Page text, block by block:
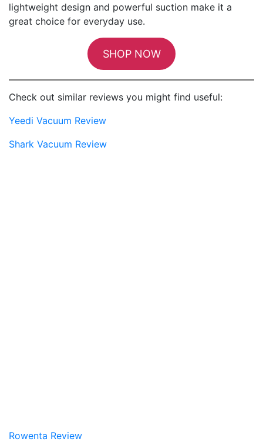
lightweight design and powerful suction make it a
great choice for everyday use.
SHOP NOW
Check out similar reviews you might find useful:
Yeedi Vacuum Review
Shark Vacuum Review
Rowenta Review